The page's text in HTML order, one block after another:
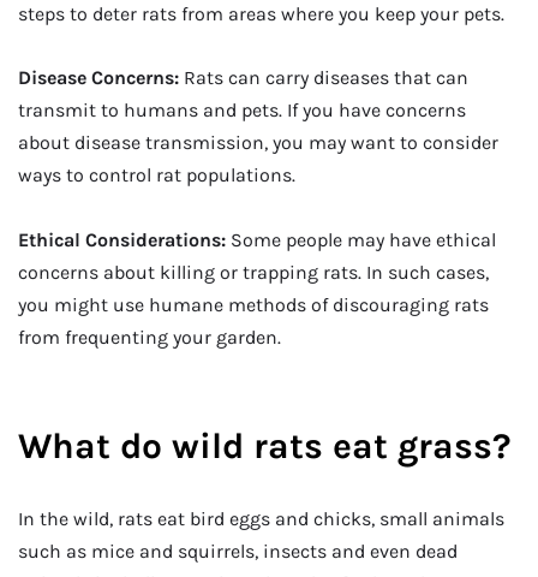
steps to deter rats from areas where you keep your pets.
Disease Concerns: Rats can carry diseases that can
transmit to humans and pets. If you have concerns
about disease transmission, you may want to consider
ways to control rat populations.
Ethical Considerations: Some people may have ethical
concerns about killing or trapping rats. In such cases,
you might use humane methods of discouraging rats
from frequenting your garden.
What do wild rats eat grass?
In the wild, rats eat bird eggs and chicks, small animals
such as mice and squirrels, insects and even dead